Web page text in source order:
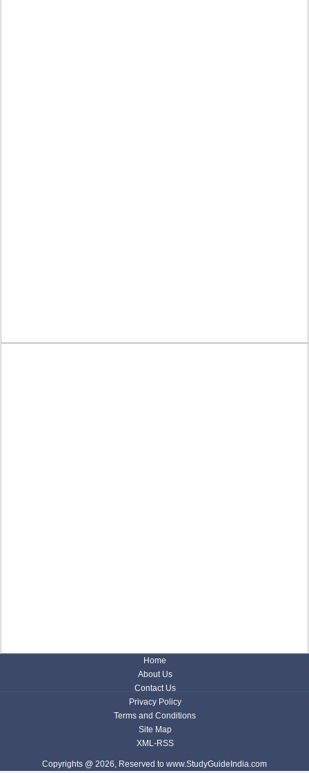
Home
About Us
Contact Us
Privacy Policy
Terms and Conditions
Site Map
XML-RSS
Copyrights @ 2026, Reserved to www.StudyGuideIndia.com